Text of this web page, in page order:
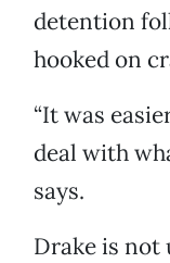
detention
hooked on
“It was
deal with
says.
Drake is not